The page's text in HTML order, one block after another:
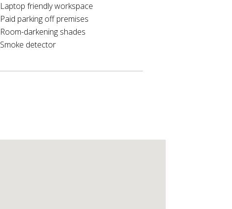
Laptop friendly workspace
Paid parking off premises
Room-darkening shades
Smoke detector